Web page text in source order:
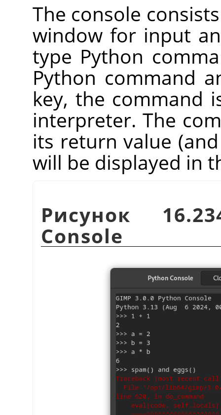
The console
window for input
type Python
Python command
key, the command
interpreter. The
its return value
will be displayed in
Рисунок
Console